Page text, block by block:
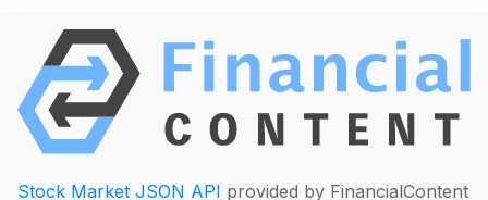
Stock Market JSON API provided by FinancialContent